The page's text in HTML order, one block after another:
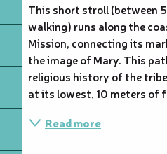
This short stroll (between
walking) runs along the
Mission, connecting its
the image of Mary. This
religious history of the
at its lowest, 10 meters of
Read more